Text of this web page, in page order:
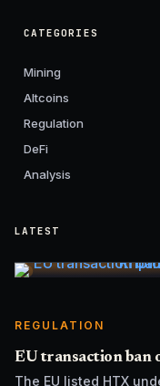
CATEGORIES
Mining
Altcoins
Regulation
DeFi
Analysis
LATEST
REGULATION
EU transaction ban
The EU listed HTX